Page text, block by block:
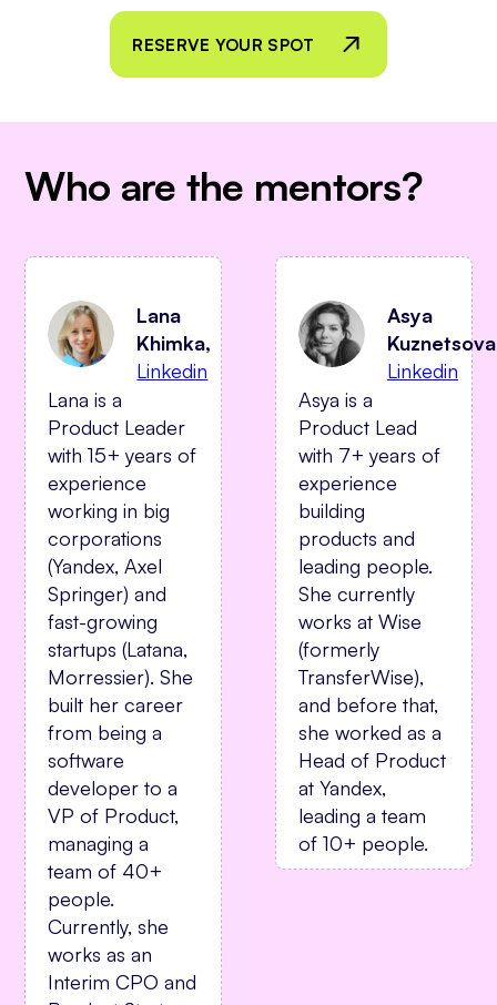
RESERVE YOUR SPOT
Who are the mentors?
Lana
Khimka,
Linkedin
Lana is a
Product Leader
with 15+ years of
experience
working in big
corporations
(Yandex, Axel
Springer) and
fast-growing
startups (Latana,
Morressier). She
built her career
from being a
software
developer to a
VP of Product,
managing a
team of 40+
people.
Currently, she
works as an
Interim CPO and
Asya
Kuznetsova
Linkedin
Asya is a
Product Lead
with 7+ years of
experience
building
products and
leading people.
She currently
works at Wise
(formerly
TransferWise),
and before that,
she worked as a
Head of Product
at Yandex,
leading a team
of 10+ people.